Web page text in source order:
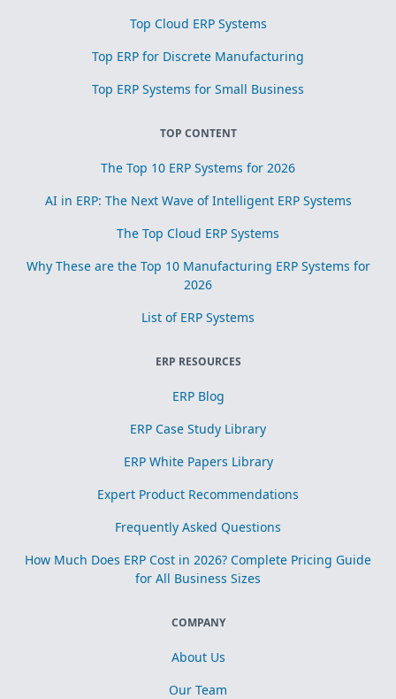
Top Cloud ERP Systems
Top ERP for Discrete Manufacturing
Top ERP Systems for Small Business
TOP CONTENT
The Top 10 ERP Systems for 2026
AI in ERP: The Next Wave of Intelligent ERP Systems
The Top Cloud ERP Systems
Why These are the Top 10 Manufacturing ERP Systems for
2026
List of ERP Systems
ERP RESOURCES
ERP Blog
ERP Case Study Library
ERP White Papers Library
Expert Product Recommendations
Frequently Asked Questions
How Much Does ERP Cost in 2026? Complete Pricing Guide
for All Business Sizes
COMPANY
About Us
Our Team